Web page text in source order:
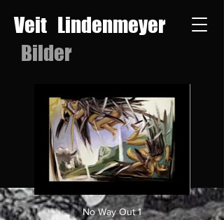
Veit Lindenmeyer
Bilder
No Way Out 1